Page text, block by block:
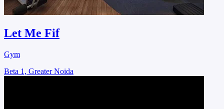
Let Me Fif
Gym
Beta 1, Greater Noida